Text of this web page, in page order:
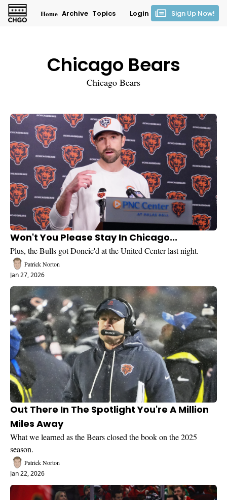
Home Archive Topics Login Sign Up Now!
Chicago Bears
Chicago Bears
Won't You Please Stay In Chicago...
Plus, the Bulls got Doncic'd at the United Center last night.
Patrick Norton
Jan 27, 2026
Out There In The Spotlight You're A Million
Miles Away
What we learned as the Bears closed the book on the 2025
season.
Patrick Norton
Jan 22, 2026